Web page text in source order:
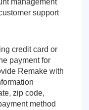
management
support
credit card or
payment for
Remake with
zip code,
method